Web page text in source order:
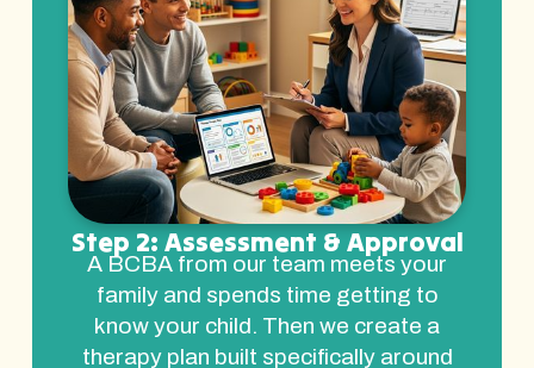
Step 2: Assessment & Approval
A BCBA from our team meets your
family and spends time getting to
know your child. Then we create a
therapy plan built specifically around